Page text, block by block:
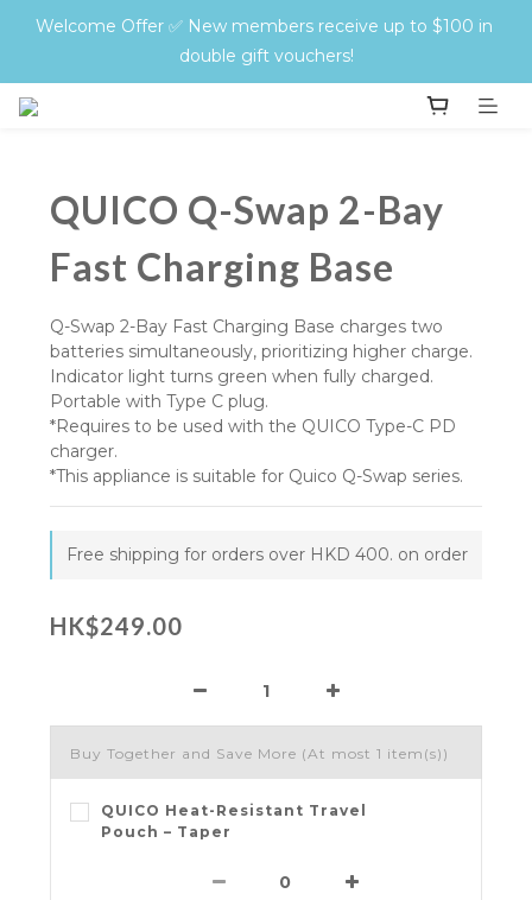
QUICO Hair Protect + Style Sets — Zero Damage, Twice
the Glow. Don’t miss out!
Welcome Offer ✅ New members receive up to $100 in
double gift vouchers!
QUICO Hair Protect + Style Sets — Zero Damage, Twice
the Glow. Don’t miss out!
QUICO Q-Swap 2-Bay
Fast Charging Base
Q-Swap 2-Bay Fast Charging Base charges two
batteries simultaneously, prioritizing higher charge.
Indicator light turns green when fully charged.
Portable with Type C plug.
*Requires to be used with the QUICO Type-C PD
charger.
*This appliance is suitable for Quico Q-Swap series.
Free shipping for orders over HKD 400. on order
HK$249.00
Buy Together and Save More (At most 1 item(s))
QUICO Heat-Resistant Travel
Pouch – Taper